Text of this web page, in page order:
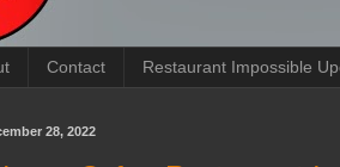
Contact Restaurant Impossible
28, 2022